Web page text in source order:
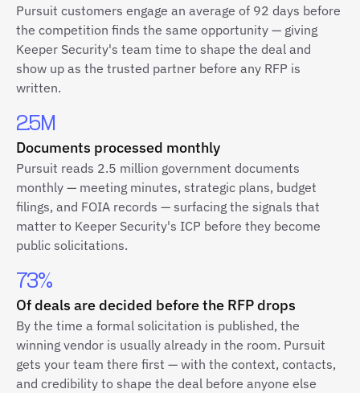
Pursuit customers engage an average of 92 days before
the competition finds the same opportunity — giving
Keeper Security's team time to shape the deal and
show up as the trusted partner before any RFP is
written.
2.5M
Documents processed monthly
Pursuit reads 2.5 million government documents
monthly — meeting minutes, strategic plans, budget
filings, and FOIA records — surfacing the signals that
matter to Keeper Security's ICP before they become
public solicitations.
73%
Of deals are decided before the RFP drops
By the time a formal solicitation is published, the
winning vendor is usually already in the room. Pursuit
gets your team there first — with the context, contacts,
and credibility to shape the deal before anyone else